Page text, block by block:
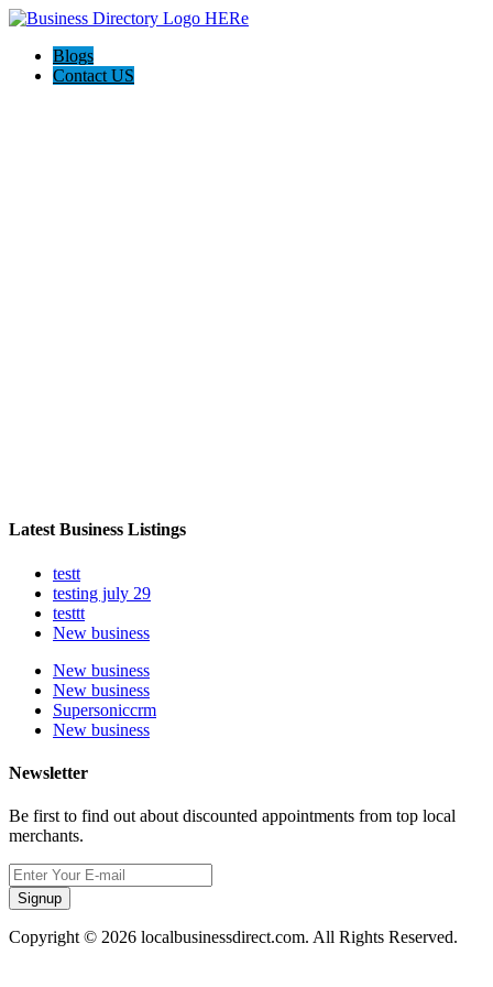
Blogs
Contact US
Latest Business Listings
testt
testing july 29
testtt
New business
New business
New business
Supersoniccrm
New business
Newsletter
Be first to find out about discounted appointments from top local
merchants.
Signup
Copyright © 2026 localbusinessdirect.com. All Rights Reserved.